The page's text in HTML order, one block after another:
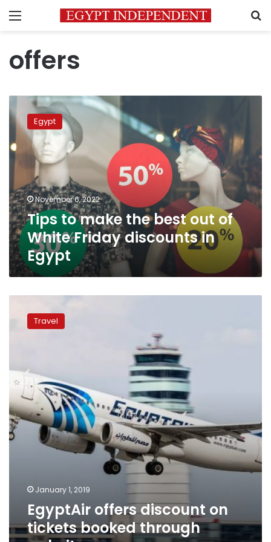
Menu
offers
to
make
the
best
out
White
Friday
discounts
in
Egypt
Egypt
November 6, 2022
Tips to make the best out of
White Friday discounts in
Egypt
offers
discount
through
website
Travel
January 1, 2019
EgyptAir offers discount on
tickets booked through